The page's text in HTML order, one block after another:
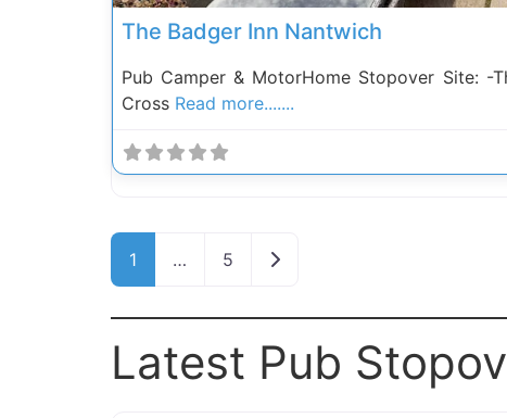
The Badger Inn Nantwich
Pub Camper & MotorHome Stopover Site: -
Cross Read more.......
Posts navigation
1 … 5 Older posts
Latest Pub